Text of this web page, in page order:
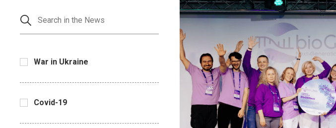
War in Ukraine
Covid-19